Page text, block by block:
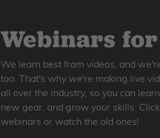
Webinars
We learn best from videos, and
too. That's why we're making live
all over the industry, so you can
new gear, and grow your skills.
webinars or watch the old ones!